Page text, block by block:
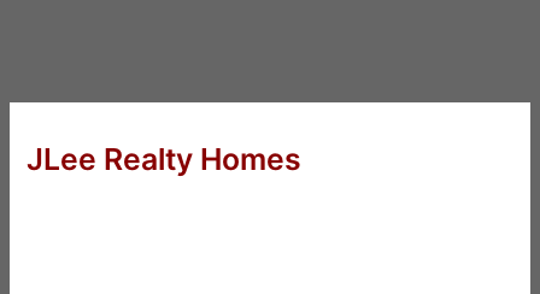
JLee Realty Homes